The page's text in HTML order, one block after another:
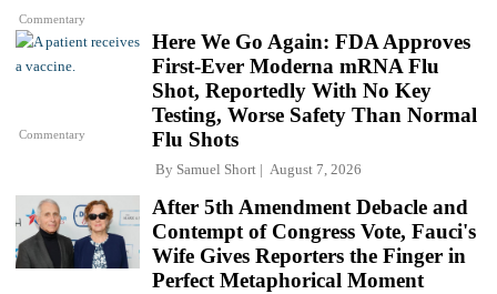
Commentary
Commentary
Here We Go Again: FDA Approves
First-Ever Moderna mRNA Flu
Shot, Reportedly With No Key
Testing, Worse Safety Than Normal
Flu Shots
By Samuel Short August 7, 2026
After 5th Amendment Debacle and
Contempt of Congress Vote, Fauci's
Wife Gives Reporters the Finger in
Perfect Metaphorical Moment